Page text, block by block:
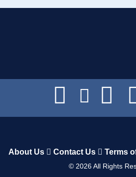
About Us Contact Us Terms
© 2026All Rights